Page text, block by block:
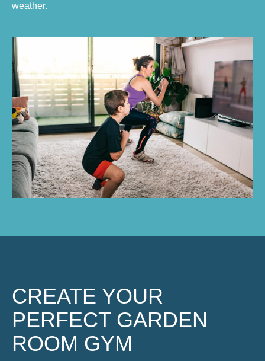
weather.
CREATE YOUR
PERFECT GARDEN
ROOM GYM